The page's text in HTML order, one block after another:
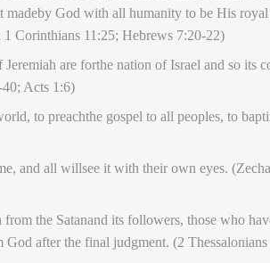
God with all humanity to be His
Corinthians 11:25; Hebrews 7:20-22)
are forthe nation of Israel and so its
Acts 1:6)
to preachthe gospel to all peoples, to
and all willsee it with their own eyes.
the Satanand its followers, those who
after the final judgment. (2